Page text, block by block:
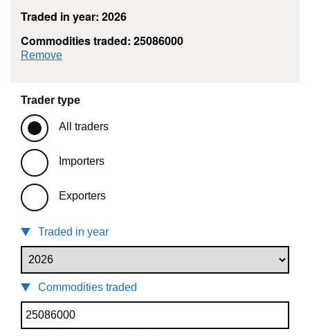
Traded in year: 2026
Commodities traded: 25086000
Remove
Trader type
All traders
Importers
Exporters
Traded in year
Commodities traded